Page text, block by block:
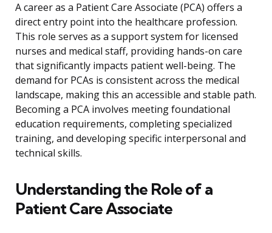
A career as a Patient Care Associate (PCA) offers a
direct entry point into the healthcare profession.
This role serves as a support system for licensed
nurses and medical staff, providing hands-on care
that significantly impacts patient well-being. The
demand for PCAs is consistent across the medical
landscape, making this an accessible and stable path.
Becoming a PCA involves meeting foundational
education requirements, completing specialized
training, and developing specific interpersonal and
technical skills.
Understanding the Role of a
Patient Care Associate